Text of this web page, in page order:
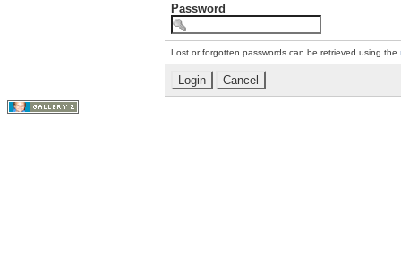
Password
Lost or forgotten passwords can be retrieved using the